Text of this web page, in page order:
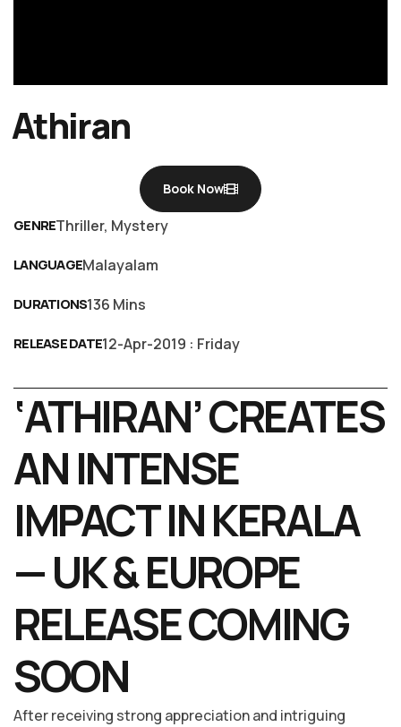
Athiran
Book Now
GENREThriller, Mystery
LANGUAGEMalayalam
DURATIONS136 Mins
RELEASE DATE12-Apr-2019 : Friday
‘ATHIRAN’ CREATES
AN INTENSE
IMPACT IN KERALA
— UK & EUROPE
RELEASE COMING
SOON
After receiving strong appreciation and intriguing